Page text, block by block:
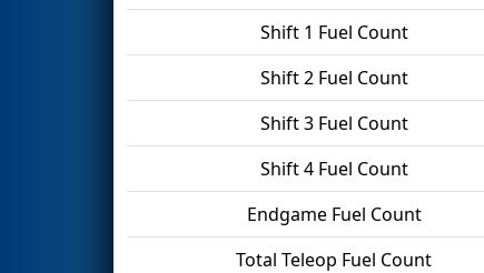
Shift 1 Fuel Count
Shift 2 Fuel Count
Shift 3 Fuel Count
Shift 4 Fuel Count
Endgame Fuel Count
Total Teleop Fuel Count